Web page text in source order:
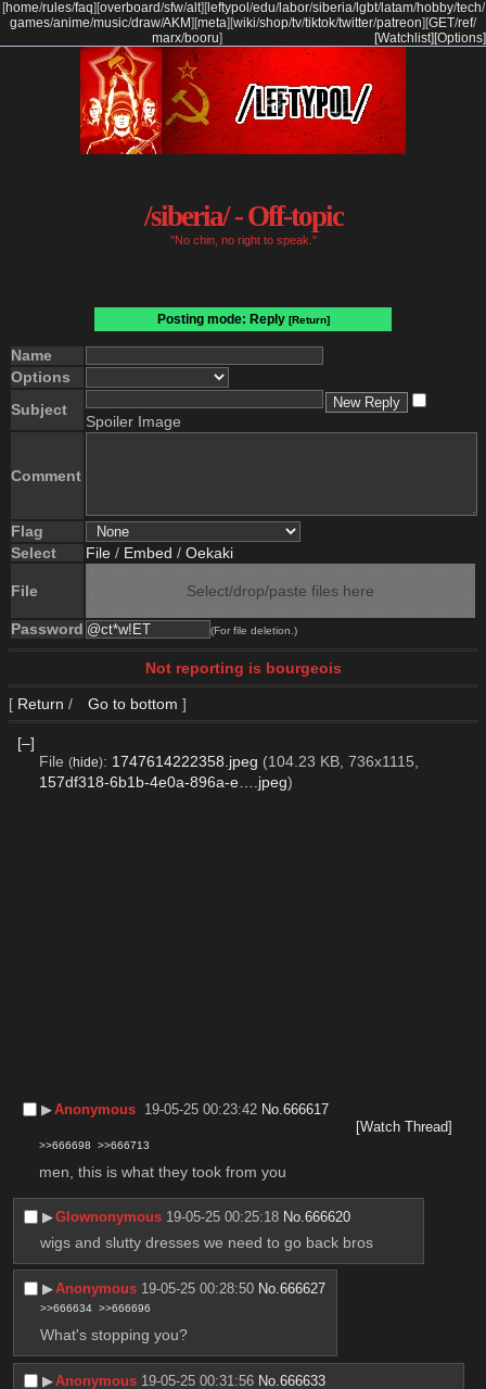
[home/rules/faq] [overboard/sfw/alt] [leftypol /edu/labor/siberia/lgbt/latam/hobby/tech/
games/anime/music/draw/AKM] [meta] [wiki/shop/tv/tiktok/twitter/patreon] [GET/ref/
marx/booru] [Options]
[Watchlist]
/siberia/ - Off-topic
"No chin, no right to speak."
Posting mode: Reply [Return]
Name
Options
Subject
Spoiler Image
Comment
Flag
Select
File / Embed / Oekaki
File Select/drop/paste files here
Password (For file deletion.)
Not reporting is bourgeois
[ Return / Go to bottom ]
[–]
File (hide): 1747614222358.jpeg (104.23 KB, 736x1115,
157df318-6b1b-4e0a-896a-e….jpeg)
▶︎Anonymous 19-05-25 00:23:42 No.666617
[Watch Thread]
>>666698 >>666713
men, this is what they took from you
▶︎Glownonymous 19-05-25 00:25:18 No.666620
wigs and slutty dresses we need to go back bros
▶︎Anonymous 19-05-25 00:28:50 No.666627
>>666634 >>666696
What's stopping you?
▶︎Anonymous 19-05-25 00:31:56 No.666633